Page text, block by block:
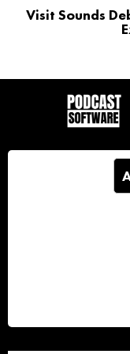
Visit Sounds